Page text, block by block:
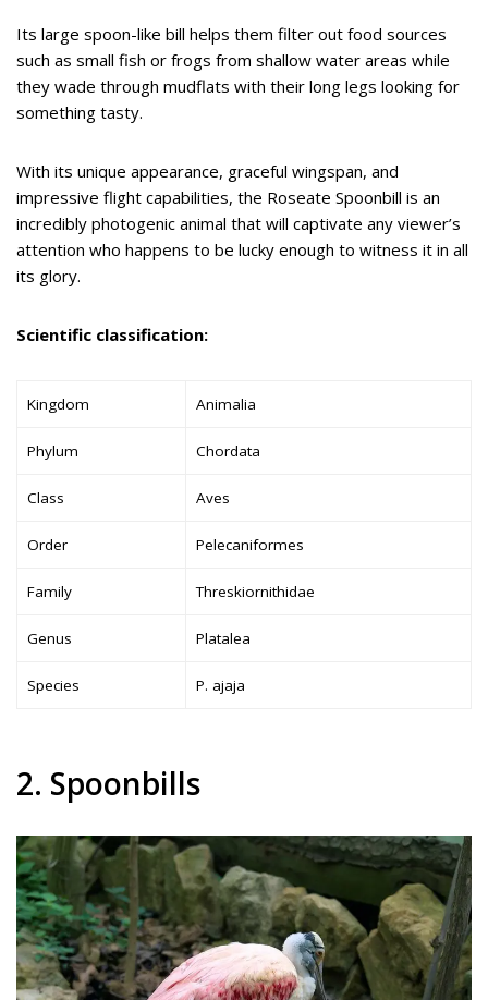
Its large spoon-like bill helps them filter out food sources
such as small fish or frogs from shallow water areas while
they wade through mudflats with their long legs looking for
something tasty.
With its unique appearance, graceful wingspan, and
impressive flight capabilities, the Roseate Spoonbill is an
incredibly photogenic animal that will captivate any viewer’s
attention who happens to be lucky enough to witness it in all
its glory.
Scientific classification:
Kingdom Animalia
Phylum Chordata
Class Aves
Order Pelecaniformes
Family Threskiornithidae
Genus Platalea
Species P. ajaja
2. Spoonbills